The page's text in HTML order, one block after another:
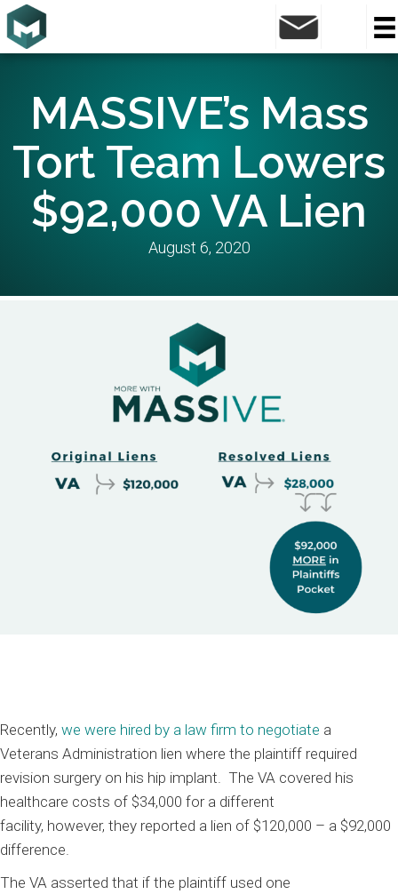
MASSIVE’s Mass
Tort Team Lowers
$92,000 VA Lien
August 6, 2020
Recently, we were hired by a law firm to negotiate a
Veterans Administration lien where the plaintiff required
revision surgery on his hip implant The VA covered his
healthcare costs of $34,000 for a different
facility, however, they reported a lien of $120,000 – a $92,000
difference.
The VA asserted that if the plaintiff used one